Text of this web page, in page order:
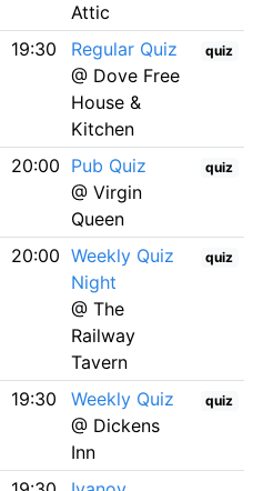
Attic
19:30
Regular Quiz
@ Dove Free
House &
Kitchen
quiz
20:00 Pub Quiz
@ Virgin
Queen
quiz
20:00 Weekly Quiz
Night
@ The
Railway
Tavern
quiz
19:30
Weekly Quiz
@ Dickens
Inn
quiz